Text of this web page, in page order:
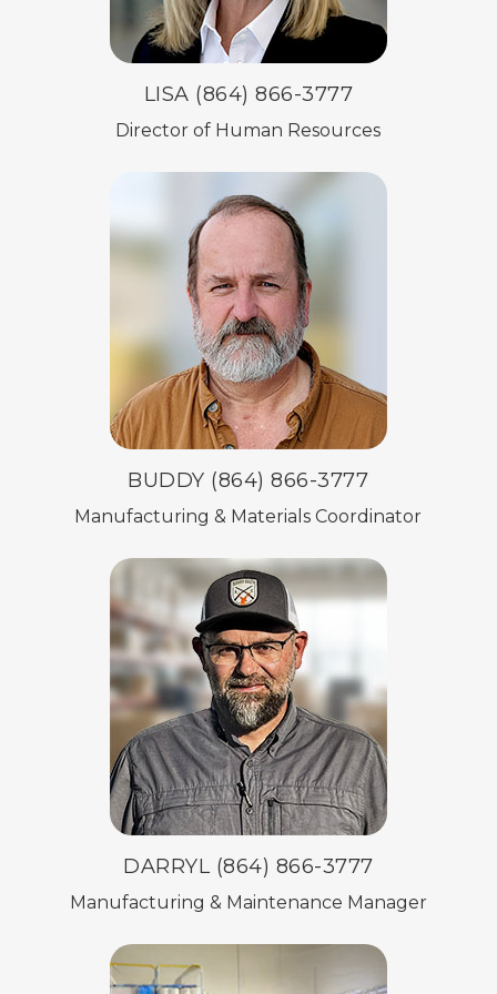
LISA (864) 866-3777
Director of Human Resources
BUDDY (864) 866-3777
Manufacturing & Materials Coordinator
DARRYL (864) 866-3777
Manufacturing & Maintenance Manager